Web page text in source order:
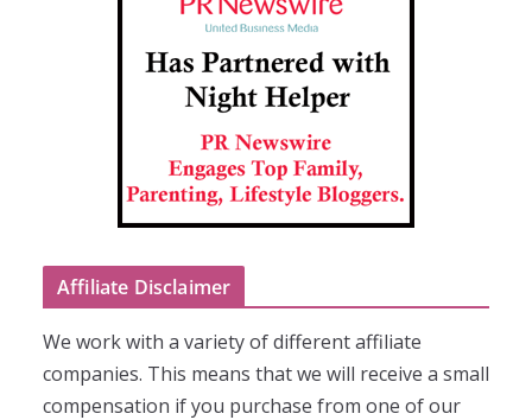
Affiliate Disclaimer
We work with a variety of different affiliate
companies. This means that we will receive a small
compensation if you purchase from one of our